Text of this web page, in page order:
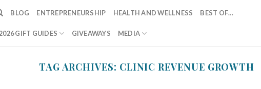
BLOG ENTREPRENEURSHIP HEALTH AND WELLNESS BEST OF…
GIFT GUIDES GIVEAWAYS MEDIA
TAG ARCHIVES: CLINIC REVENUE GROWTH